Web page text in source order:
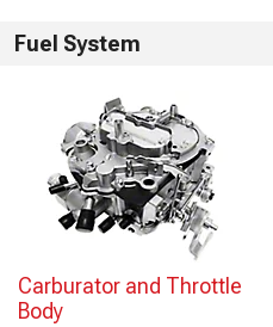
Fuel System
Carburator and Throttle
Body